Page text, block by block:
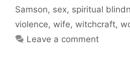
Samson, sex, spiritual
violence, wife, witchcraft,
Leave a comment